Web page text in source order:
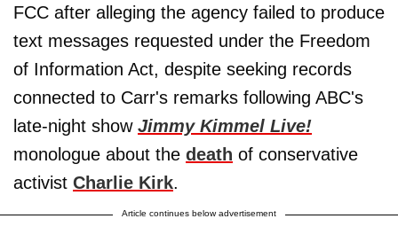
FCC after alleging the agency failed to produce
text messages requested under the Freedom
of Information Act, despite seeking records
connected to Carr's remarks following ABC's
late-night show Jimmy Kimmel Live!
monologue about the death of conservative
activist Charlie Kirk.
Article continues below advertisement